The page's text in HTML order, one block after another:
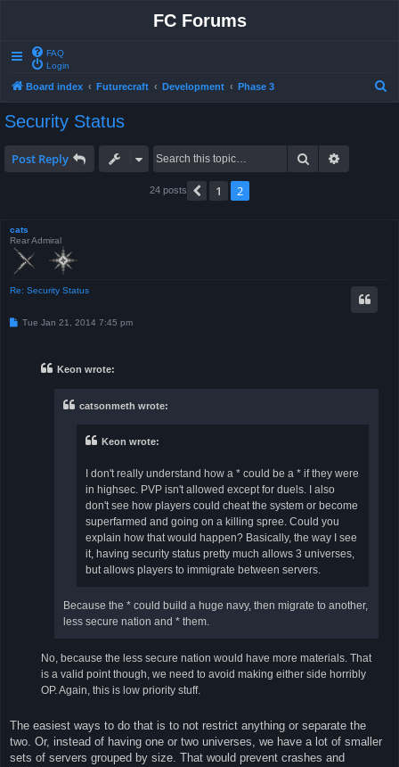
FC Forums
FAQ
Login
Board index Futurecraft Development Phase 3
Security Status
Post Reply Search
24 posts Previous
1 2
cats
Rear Admiral
Re: Security Status
PTue Jan 21, 2014 7:45 pm
Keon wrote:
catsonmeth wrote:
Keon wrote:
I don't really understand how a * could be a * if they were
in highsec. PVP isn't allowed except for duels. I also
don't see how players could cheat the system or become
superfarmed and going on a killing spree. Could you
explain how that would happen? Basically, the way I see
it, having security status pretty much allows 3 universes,
but allows players to immigrate between servers.
Because the * could build a huge navy, then migrate to another,
less secure nation and * them.
No, because the less secure nation would have more materials. That
is a valid point though, we need to avoid making either side horribly
OP. Again, this is low priority stuff.
The easiest ways to do that is to not restrict anything or separate the
two. Or, instead of having one or two universes, we have a lot of smaller
sets of servers grouped by size. That would prevent crashes and